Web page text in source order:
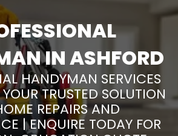
IN ASHFORD
HANDYMAN SERVICES
TRUSTED SOLUTION
REPAIRS AND
| ENQUIRE TODAY FOR